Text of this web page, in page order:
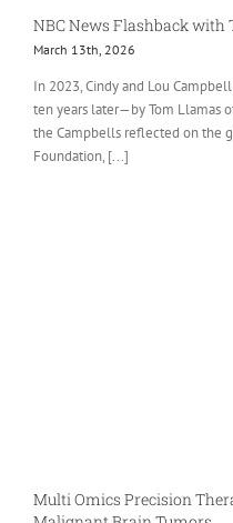
NBC News Flashback with
March 13th, 2026
In 2023, Cindy and Lou
ten years later—by Tom Llamas
the Campbells reflected on the
Foundation, [...]
Multi Omics Precision